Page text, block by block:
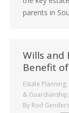
parents in
Wills and
Benefit
Estate Planning,
& Guardianship,
By Rod Genders